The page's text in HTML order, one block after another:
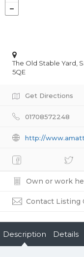
The Old Stable Yard,
5QE
Get Directions
01708572248
http://
Own or work
Contact Listing
Description Details